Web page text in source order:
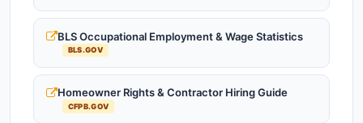
BLS Occupational Employment & Wage Statistics
BLS.GOV
Homeowner Rights & Contractor Hiring Guide
CFPB.GOV